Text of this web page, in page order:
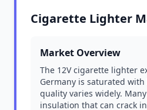
Cigarette Lighter
Market Overview
The 12V cigarette lighter
Germany is saturated
quality varies widely.
insulation that can crack